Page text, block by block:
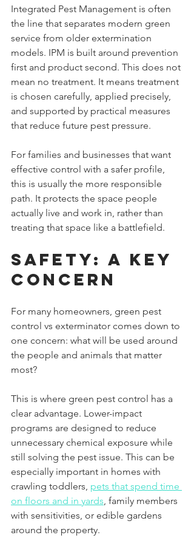
Integrated Pest Management is often
the line that separates modern green
service from older extermination
models. IPM is built around prevention
first and product second. This does not
mean no treatment. It means treatment
is chosen carefully, applied precisely,
and supported by practical measures
that reduce future pest pressure.
For families and businesses that want
effective control with a safer profile,
this is usually the more responsible
path. It protects the space people
actually live and work in, rather than
treating that space like a battlefield.
Safety: A Key
Concern
For many homeowners, green pest
control vs exterminator comes down to
one concern: what will be used around
the people and animals that matter
most?
This is where green pest control has a
clear advantage. Lower-impact
programs are designed to reduce
unnecessary chemical exposure while
still solving the pest issue. This can be
especially important in homes with
crawling toddlers, pets that spend time
on floors and in yards , family members
with sensitivities, or edible gardens
around the property.